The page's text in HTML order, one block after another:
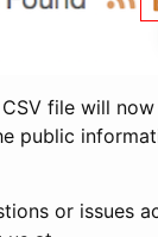
file will
public
or issues